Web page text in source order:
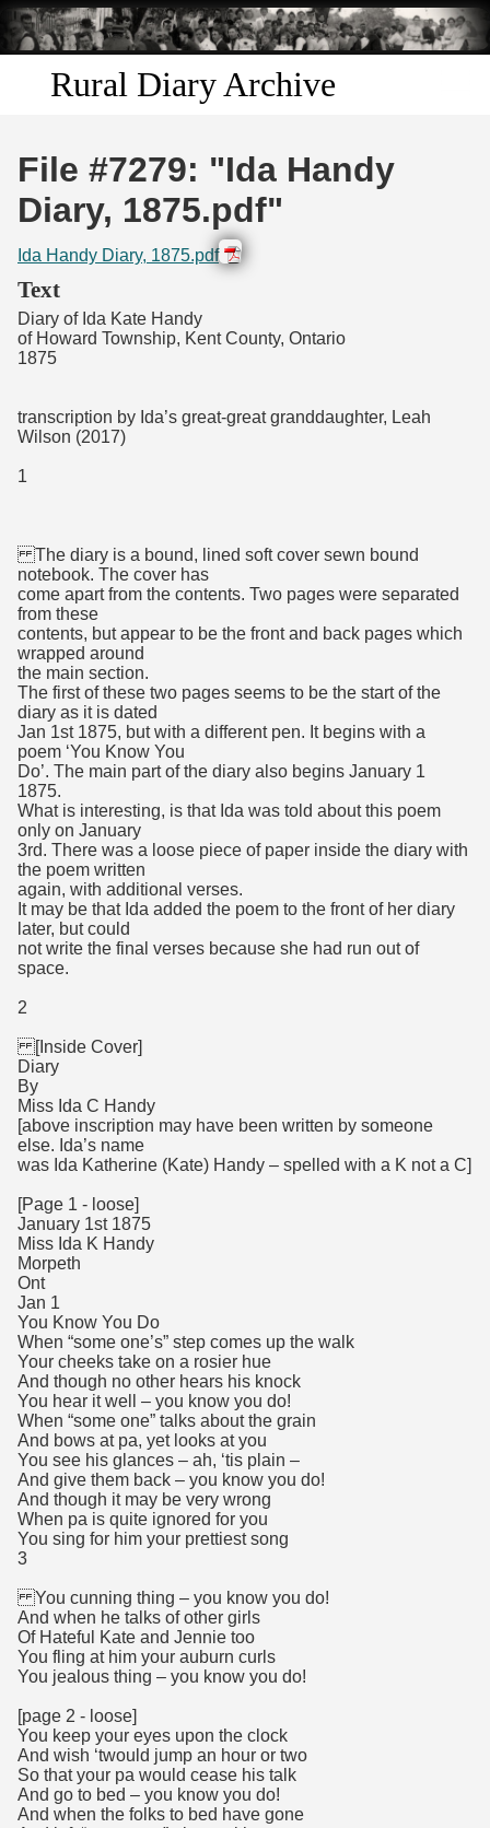
Skip to
main
content
Rural Diary Archive
Discover
Search
Start Transcribing
File #7279: "Ida Handy
Diary, 1875.pdf"
Ida Handy Diary, 1875.pdf
Text
Diary of Ida Kate Handy
of Howard Township, Kent County, Ontario
1875
transcription by Ida’s great-great granddaughter, Leah
Wilson (2017)
1
The diary is a bound, lined soft cover sewn bound
notebook. The cover has
come apart from the contents. Two pages were separated
from these
contents, but appear to be the front and back pages which
wrapped around
the main section.
The first of these two pages seems to be the start of the
diary as it is dated
Jan 1st 1875, but with a different pen. It begins with a
poem ‘You Know You
Do’. The main part of the diary also begins January 1
1875.
What is interesting, is that Ida was told about this poem
only on January
3rd. There was a loose piece of paper inside the diary with
the poem written
again, with additional verses.
It may be that Ida added the poem to the front of her diary
later, but could
not write the final verses because she had run out of
space.
2
[Inside Cover]
Diary
By
Miss Ida C Handy
[above inscription may have been written by someone
else. Ida’s name
was Ida Katherine (Kate) Handy – spelled with a K not a C]
[Page 1 - loose]
January 1st 1875
Miss Ida K Handy
Morpeth
Ont
Jan 1
You Know You Do
When “some one’s” step comes up the walk
Your cheeks take on a rosier hue
And though no other hears his knock
You hear it well – you know you do!
When “some one” talks about the grain
And bows at pa, yet looks at you
You see his glances – ah, ‘tis plain –
And give them back – you know you do!
And though it may be very wrong
When pa is quite ignored for you
You sing for him your prettiest song
3
You cunning thing – you know you do!
And when he talks of other girls
Of Hateful Kate and Jennie too
You fling at him your auburn curls
You jealous thing – you know you do!
[page 2 - loose]
You keep your eyes upon the clock
And wish ‘twould jump an hour or two
So that your pa would cease his talk
And go to bed – you know you do!
And when the folks to bed have gone